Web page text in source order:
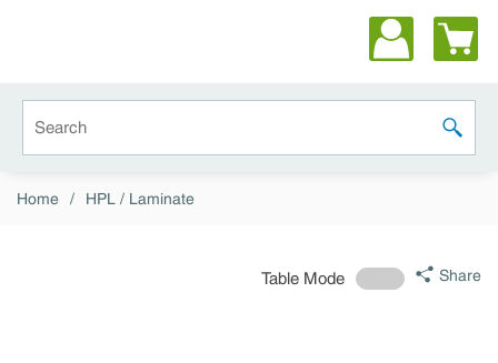
submit
Home / HPL / Laminate
Table Mode Share